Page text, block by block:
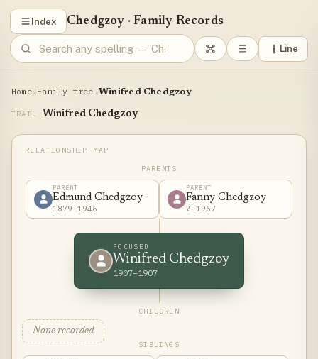
Index Chedgzoy · Family Records
Line
Home› Family tree ›Winifred Chedgzoy
TRAIL Winifred Chedgzoy
PARENTS
PARENT
Edmund Chedgzoy
1879–1946
PARENT
Fanny Chedgzoy
?–1967
FOCUSED
Winifred Chedgzoy
1907–1907
CHILDREN
None recorded
SIBLINGS